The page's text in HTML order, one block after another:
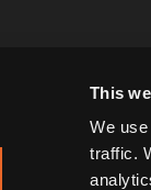
This
We
traffic.